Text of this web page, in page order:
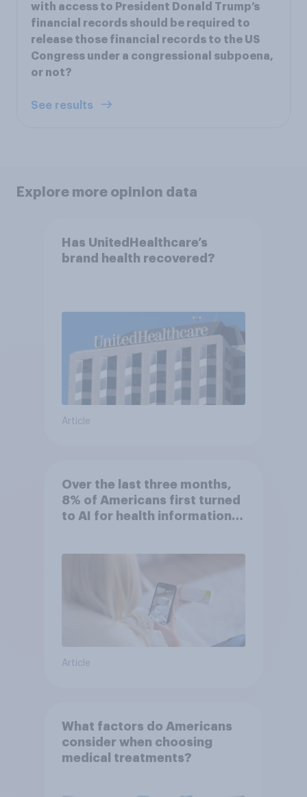
with access to President Donald Trump’s
financial records should be required to
release those financial records to the US
Congress under a congressional subpoena,
or not?
See results
Explore more opinion data
Has UnitedHealthcare’s
brand health recovered?
Article
Over the last three months,
8% of Americans first turned
to AI for health information
Article
What factors do Americans
consider when choosing
medical treatments?